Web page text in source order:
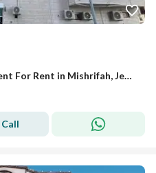
2 Bedroom Furnished Apartment For Rent in Mishrifah, Jeddah
Call